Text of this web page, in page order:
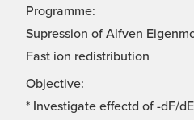
Programme:
Supression of Alfven
Fast ion redistribution
Objective:
* Investigate effectd of -dF/